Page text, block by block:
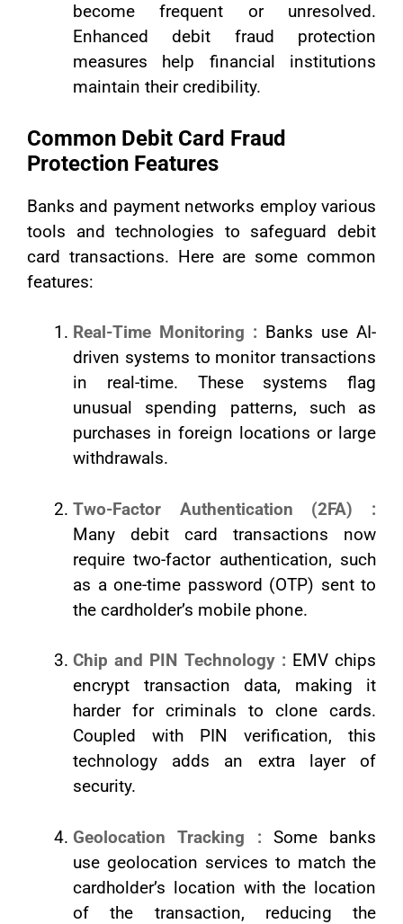
become frequent or unresolved.
Enhanced debit fraud protection
measures help financial institutions
maintain their credibility.
Common Debit Card Fraud
Protection Features
Banks and payment networks employ various
tools and technologies to safeguard debit
card transactions. Here are some common
features:
Real-Time Monitoring : Banks use AI-
driven systems to monitor transactions
in real-time. These systems flag
unusual spending patterns, such as
purchases in foreign locations or large
withdrawals.
Two-Factor Authentication (2FA) :
Many debit card transactions now
require two-factor authentication, such
as a one-time password (OTP) sent to
the cardholder’s mobile phone.
Chip and PIN Technology : EMV chips
encrypt transaction data, making it
harder for criminals to clone cards.
Coupled with PIN verification, this
technology adds an extra layer of
security.
Geolocation Tracking : Some banks
use geolocation services to match the
cardholder’s location with the location
of the transaction, reducing the